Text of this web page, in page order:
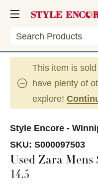
Search
This item is
have plenty of
explore!
Style Encore -
SKU: S000097503
Used Zara Mens
14.5